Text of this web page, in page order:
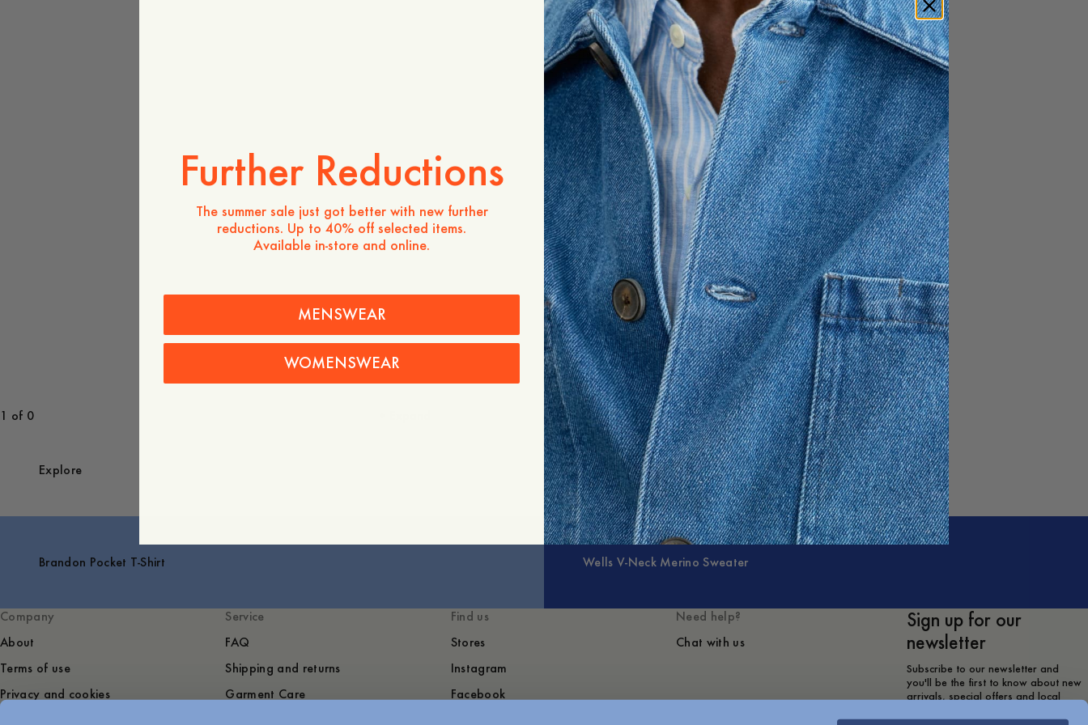
1 of 0
ADD TO CART 1 195 SEK717 SEK
Store availability
Product description
- Regular fit
- 100% Merino wool, sourced from non-mulesed sheep
- Polo collar
- Three buttons at the placket
- Ribbed cuffs and bottom hemline
Care instructions
Shipping
Explore
Brandon Pocket T-Shirt Wells V-Neck Merino Sweater
Company
About
Terms of use
Privacy and cookies
Service
FAQ
Shipping and returns
Garment Care
Find us
Stores
Instagram
Facebook
Need help?
Chat with us
Sign up for our
newsletter
Subscribe to our newsletter and
you'll be the first to know about new
arrivals, special offers and local
Further Reductions
The summer sale just got better with new further
reductions. Up to 40% off selected items.
Available in-store and online.
MENSWEAR
WOMENSWEAR